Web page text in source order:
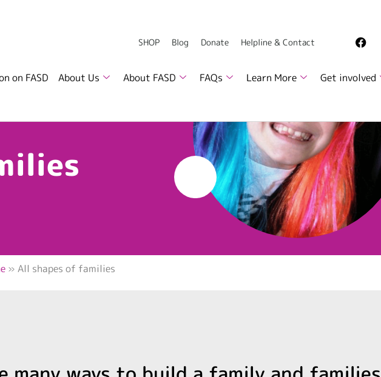
SHOP Blog Donate Helpline & Contact
on FASD About Us About FASD FAQs Learn More Get involved
» All shapes of families